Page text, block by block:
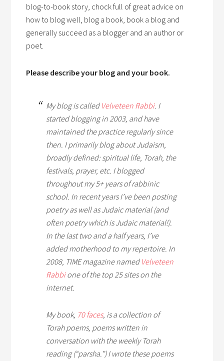
blog-to-book story, chock full of great advice on
how to blog well, blog a book, book a blog and
generally succeed as a blogger and an author or
poet.
Please describe your blog and your book.
My blog is called Velveteen Rabbi. I
started blogging in 2003, and have
maintained the practice regularly since
then. I primarily blog about Judaism,
broadly defined: spiritual life, Torah, the
festivals, prayer, etc. I blogged
throughout my 5+ years of rabbinic
school. In recent years I’ve been posting
poetry as well as Judaic material (and
often poetry whichisJudaic material!).
In the last two and a half years, I’ve
added motherhood to my repertoire. In
2008, TIME magazine named Velveteen
Rabbione of the top 25 sites on the
internet.
My book, 70 faces, is a collection of
Torah poems, poems written in
conversation with the weekly Torah
reading (“parsha.”) I wrote these poems